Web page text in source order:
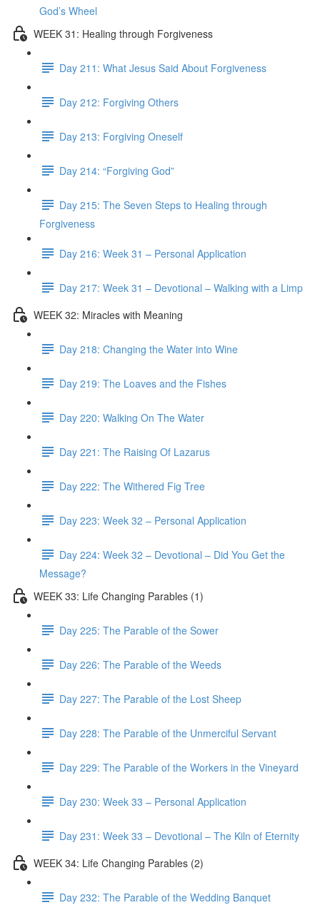
God’s Wheel
WEEK 31: Healing through Forgiveness
Day 211: What Jesus Said About Forgiveness
Day 212: Forgiving Others
Day 213: Forgiving Oneself
Day 214: “Forgiving God”
Day 215: The Seven Steps to Healing through
Forgiveness
Day 216: Week 31 – Personal Application
Day 217: Week 31 – Devotional – Walking with a Limp
WEEK 32: Miracles with Meaning
Day 218: Changing the Water into Wine
Day 219: The Loaves and the Fishes
Day 220: Walking On The Water
Day 221: The Raising Of Lazarus
Day 222: The Withered Fig Tree
Day 223: Week 32 – Personal Application
Day 224: Week 32 – Devotional – Did You Get the
Message?
WEEK 33: Life Changing Parables (1)
Day 225: The Parable of the Sower
Day 226: The Parable of the Weeds
Day 227: The Parable of the Lost Sheep
Day 228: The Parable of the Unmerciful Servant
Day 229: The Parable of the Workers in the Vineyard
Day 230: Week 33 – Personal Application
Day 231: Week 33 – Devotional – The Kiln of Eternity
WEEK 34: Life Changing Parables (2)
Day 232: The Parable of the Wedding Banquet